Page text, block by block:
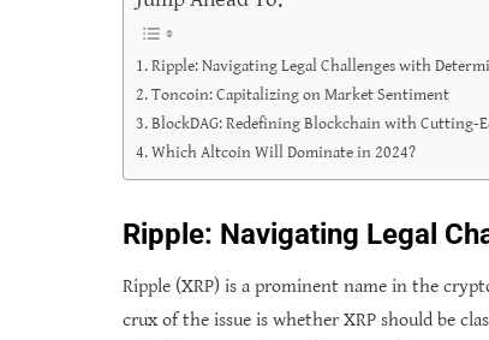
Ripple: Navigating Legal Challenges with
Toncoin: Capitalizing on Market Sentiment
BlockDAG: Redefining Blockchain with Cutting-
Which Altcoin Will Dominate in 2024?
Ripple: Navigating Legal
Ripple (XRP) is a prominent name in the
crux of the issue is whether XRP should be